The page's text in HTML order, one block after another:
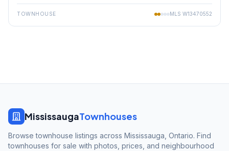
TOWNHOUSE MLS W13470552
MississaugaTownhouses
Browse townhouse listings across Mississauga, Ontario. Find
townhouses for sale with photos, prices, and neighbourhood